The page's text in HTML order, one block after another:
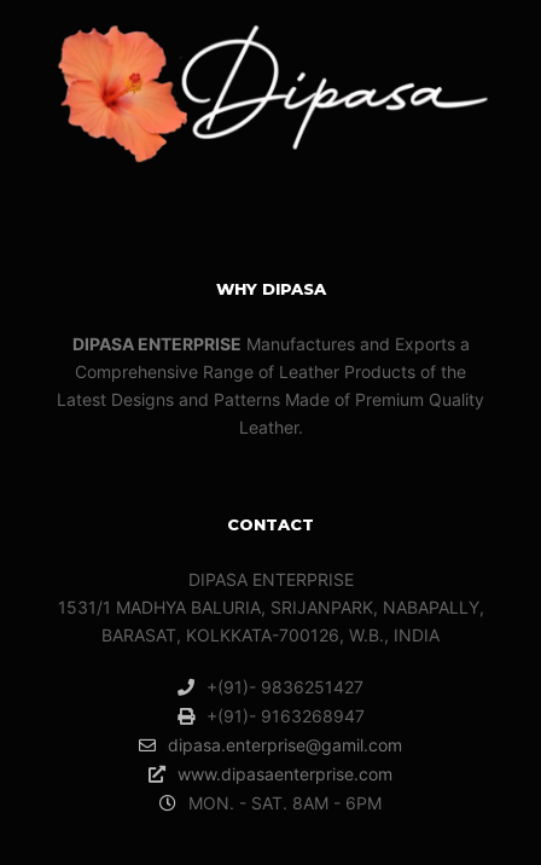
WHY DIPASA
DIPASA ENTERPRISE Manufactures and Exports a
Comprehensive Range of Leather Products of the
Latest Designs and Patterns Made of Premium Quality
Leather.
CONTACT
DIPASA ENTERPRISE
1531/1 MADHYA BALURIA, SRIJANPARK, NABAPALLY,
BARASAT, KOLKKATA-700126, W.B., INDIA
+(91)- 9836251427
+(91)- 9163268947
dipasa.enterprise@gamil.com
www.dipasaenterprise.com
MON. - SAT. 8AM - 6PM